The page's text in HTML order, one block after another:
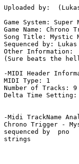
Uploaded by:
Game System: Super
Game Name: Chrono
Song Title: Mystic
Sequenced by:
Other Information:
(Sure beats the
-MIDI Header
MIDI Type: 1
Number of Tracks: 9
Delta Time Setting:
-Midi TrackName
Chrono Trigger -
sequenced by  pno
strings